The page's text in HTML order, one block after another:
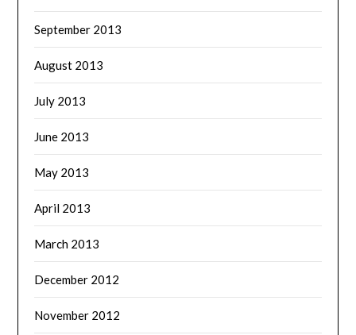
September 2013
August 2013
July 2013
June 2013
May 2013
April 2013
March 2013
December 2012
November 2012